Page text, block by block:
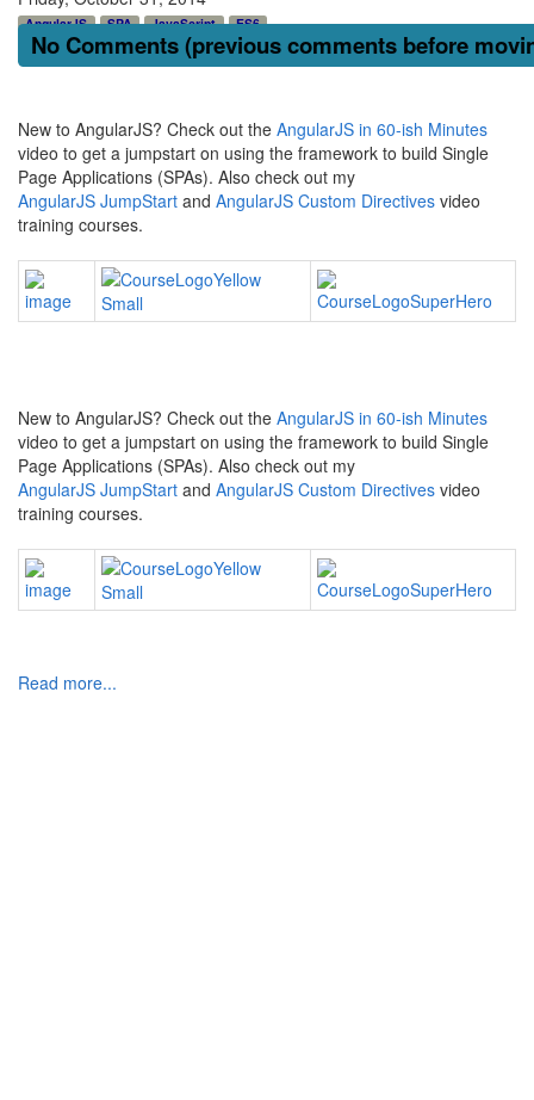
AngularJS SPA JavaScript ES6
No Comments (previous comments before
New to AngularJS? Check out the AngularJS in 60-ish Minutes
video to get a jumpstart on using the framework to build Single
Page Applications (SPAs). Also check out my
AngularJS JumpStart and AngularJS Custom Directives video
training courses.
New to AngularJS? Check out the AngularJS in 60-ish Minutes
video to get a jumpstart on using the framework to build Single
Page Applications (SPAs). Also check out my
AngularJS JumpStart and AngularJS Custom Directives video
training courses.
Read more...